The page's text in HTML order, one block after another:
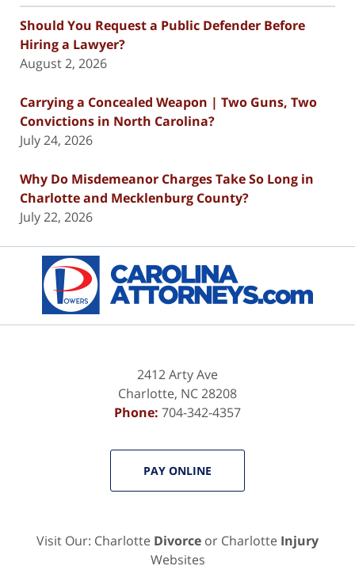
Should You Request a Public Defender Before
Hiring a Lawyer?
August 2, 2026
Carrying a Concealed Weapon | Two Guns, Two
Convictions in North Carolina?
July 24, 2026
Why Do Misdemeanor Charges Take So Long in
Charlotte and Mecklenburg County?
July 22, 2026
Information
2412 Arty Ave
Charlotte, NC28208
Phone: 704-342-4357
PAY ONLINE
Visit Our: Charlotte Divorce or Charlotte Injury
Websites